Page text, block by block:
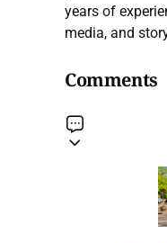
years of
media, and
Comments